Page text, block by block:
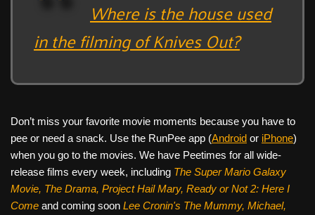
Where is the house used
in the filming of Knives Out?
Don’t miss your favorite movie moments because you have to
pee or need a snack. Use the RunPee app (Android or iPhone)
when you go to the movies. We have Peetimes for all wide-
release films every week, including The Super Mario Galaxy
Movie, The Drama, Project Hail Mary, Ready or Not 2: Here I
Come and coming soon Lee Cronin's The Mummy, Michael,